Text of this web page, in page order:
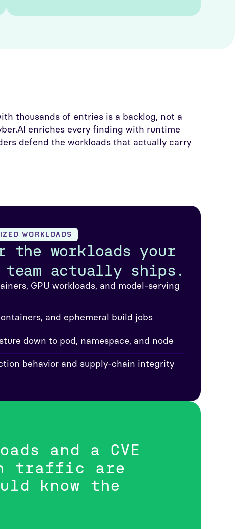
thousands of entries is a backlog, not a
enriches every finding with runtime
defend the workloads that actually carry
WORKLOADS
workloads your
actually ships.
GPU workloads, and model-serving
and ephemeral build jobs
down to pod, namespace, and node
behavior and supply-chain integrity
and a CVE
traffic are
know the